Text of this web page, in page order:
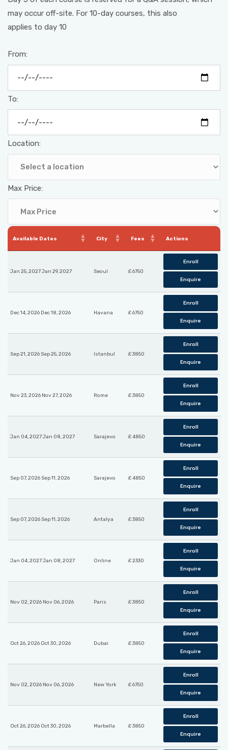
may occur off-site. For 10-day courses, this also
applies to day 10
From:
To:
Location:
Max Price:
Available Dates City Fees Actions
Jan 25, 2027 Jan 29, 2027 Seoul £ 6750
Enroll
Enquire
Dec 14, 2026 Dec 18, 2026 Havana £ 6750
Enroll
Enquire
Sep 21, 2026 Sep 25, 2026 Istanbul £ 3850
Enroll
Enquire
Nov 23, 2026 Nov 27, 2026 Rome £ 3850
Enroll
Enquire
Jan 04, 2027 Jan 08, 2027 Sarajevo £ 4850
Enroll
Enquire
Sep 07, 2026 Sep 11, 2026 Sarajevo £ 4850
Enroll
Enquire
Sep 07, 2026 Sep 11, 2026 Antalya £ 3850
Enroll
Enquire
Jan 04, 2027 Jan 08, 2027 Online £ 2330
Enroll
Enquire
Nov 02, 2026 Nov 06, 2026 Paris £ 3850
Enroll
Enquire
Oct 26, 2026 Oct 30, 2026 Dubai £ 3850
Enroll
Enquire
Nov 02, 2026 Nov 06, 2026 New York £ 6750
Enroll
Enquire
Oct 26, 2026 Oct 30, 2026 Marbella £ 3850
Enroll
Enquire